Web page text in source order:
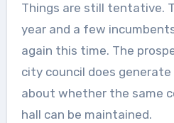
Things are still tentative.
year and a few
again this time. The
city council does
about whether the same
hall can be maintained.